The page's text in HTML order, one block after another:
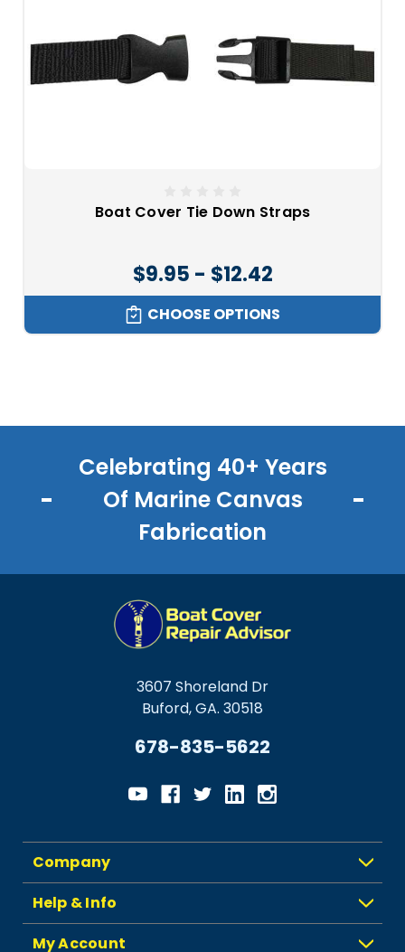
Boat Cover Tie Down Straps
$9.95 - $12.42
CHOOSE OPTIONS
Celebrating 40+ Years
Of Marine Canvas
Fabrication
3607 Shoreland Dr
Buford, GA. 30518
678-835-5622
Company
Help & Info
My Account